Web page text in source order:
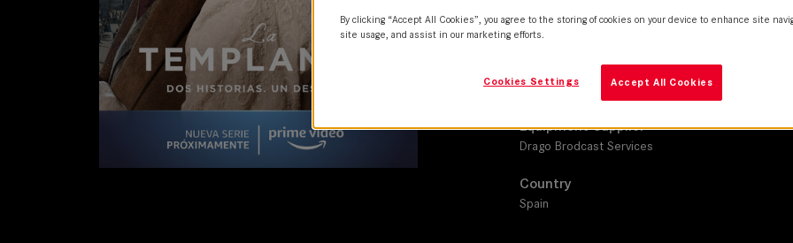
Atresmedia Studios | Boomerang TV
Amazon Prime Video
Equipment Supplier
Drago Brodcast Services
Country
Spain
By clicking “Accept All Cookies”, you agree to the storing of cookies on your device to enhance site
site usage, and assist in our marketing efforts.
Accept All Cookies
Cookies Settings